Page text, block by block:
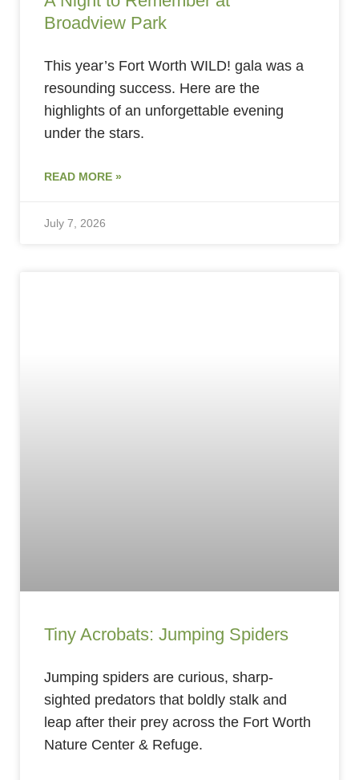
Broadview Park
This year’s Fort Worth WILD! gala was a
resounding success. Here are the
highlights of an unforgettable evening
under the stars.
READ MORE »
July 7, 2026
Tiny Acrobats: Jumping Spiders
Jumping spiders are curious, sharp-
sighted predators that boldly stalk and
leap after their prey across the Fort Worth
Nature Center & Refuge.